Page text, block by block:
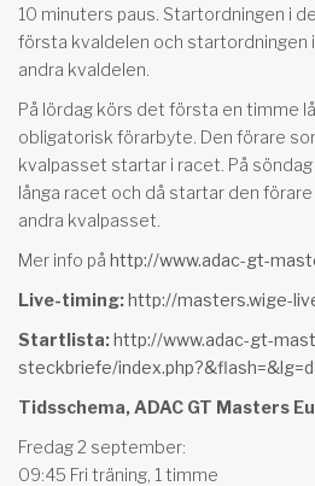
10 minuters paus. Startordningen i
första kvaldelen och startordningen
andra kvaldelen.
På lördag körs det första en timme
obligatorisk förarbyte. Den förare
kvalpasset startar i racet. På
långa racet och då startar den
andra kvalpasset.
Mer info på http://www.adac-gt-
Live-timing:http://masters.wige-
Startlista:http://www.adac-gt-
steckbriefe/index.php?&flash=&
Tidsschema, ADAC GT Masters
Fredag 2 september:
09:45 Fri träning, 1 timme